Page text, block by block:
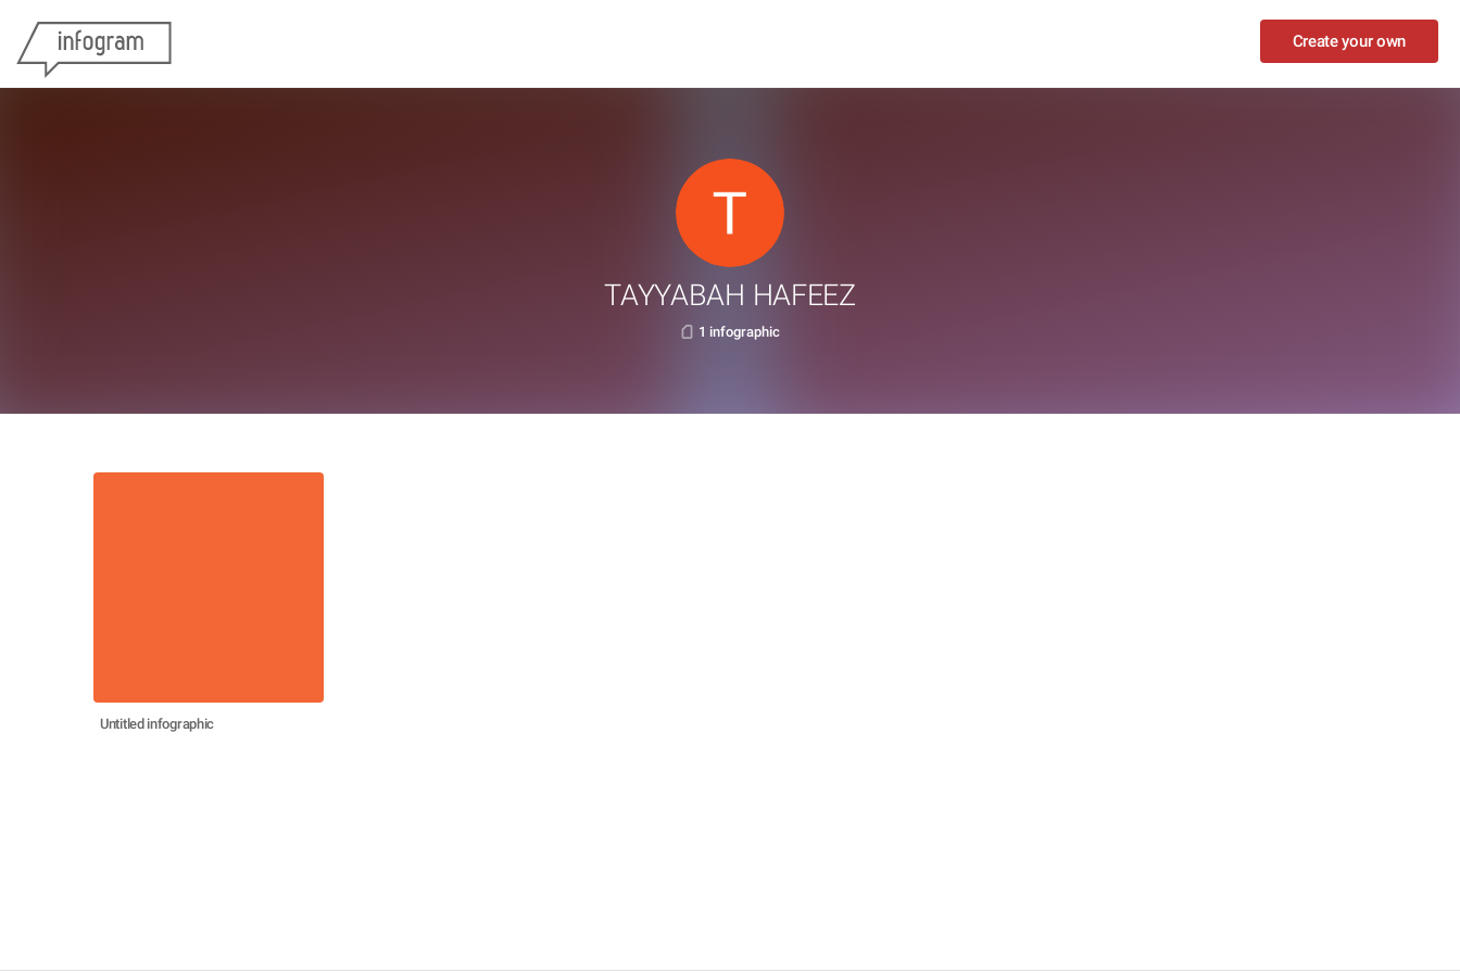
Create your own
TAYYABAH HAFEEZ
1 infographic
Untitled infographic